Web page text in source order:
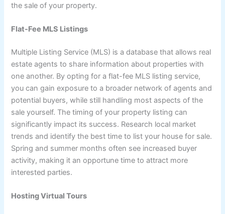
the sale of your property.
Flat-Fee MLS Listings
Multiple Listing Service (MLS) is a database that allows real
estate agents to share information about properties with
one another. By opting for a flat-fee MLS listing service,
you can gain exposure to a broader network of agents and
potential buyers, while still handling most aspects of the
sale yourself. The timing of your property listing can
significantly impact its success. Research local market
trends and identify the best time to list your house for sale.
Spring and summer months often see increased buyer
activity, making it an opportune time to attract more
interested parties.
Hosting Virtual Tours